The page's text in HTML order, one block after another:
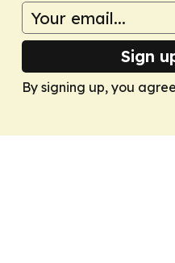
Sign
By signing up, you